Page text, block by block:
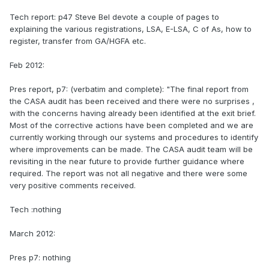
Tech report: p47 Steve Bel devote a couple of pages to
explaining the various registrations, LSA, E-LSA, C of As, how to
register, transfer from GA/HGFA etc.
Feb 2012:
Pres report, p7: (verbatim and complete): "The final report from
the CASA audit has been received and there were no surprises ,
with the concerns having already been identified at the exit brief.
Most of the corrective actions have been completed and we are
currently working through our systems and procedures to identify
where improvements can be made. The CASA audit team will be
revisiting in the near future to provide further guidance where
required. The report was not all negative and there were some
very positive comments received.
Tech :nothing
March 2012:
Pres p7: nothing